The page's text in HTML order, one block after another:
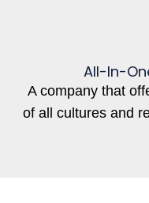
All-In-
A company that
of all cultures and